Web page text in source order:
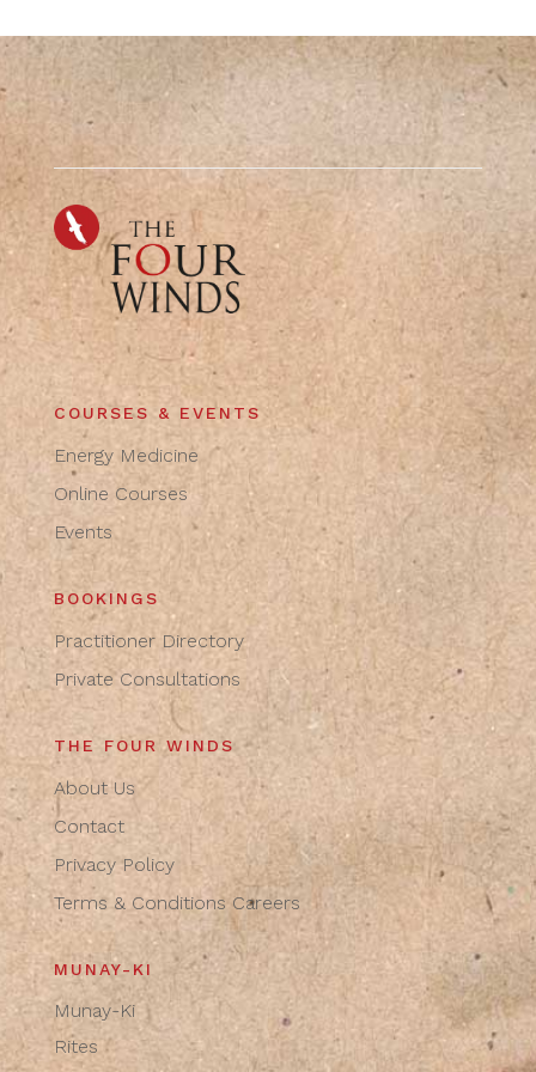
COURSES & EVENTS
Energy Medicine
Online Courses
Events
BOOKINGS
Practitioner Directory
Private Consultations
THE FOUR WINDS
About Us
Contact
Privacy Policy
Terms & Conditions Careers
MUNAY-KI
Munay-Ki
Rites